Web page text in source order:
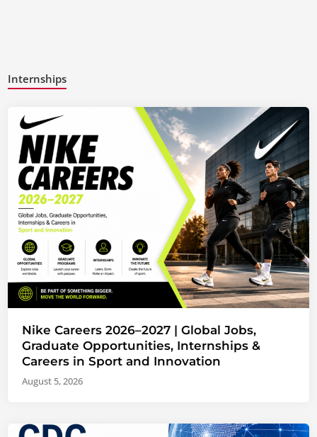
Internships
Nike Careers 2026–2027 | Global Jobs,
Graduate Opportunities, Internships &
Careers in Sport and Innovation
August 5, 2026